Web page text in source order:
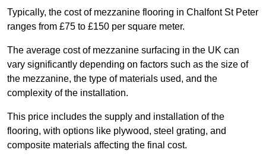
Typically, the cost of mezzanine flooring in Chalfont St Peter
ranges from £75 to £150 per square meter.
The average cost of mezzanine surfacing in the UK can
vary significantly depending on factors such as the size of
the mezzanine, the type of materials used, and the
complexity of the installation.
This price includes the supply and installation of the
flooring, with options like plywood, steel grating, and
composite materials affecting the final cost.